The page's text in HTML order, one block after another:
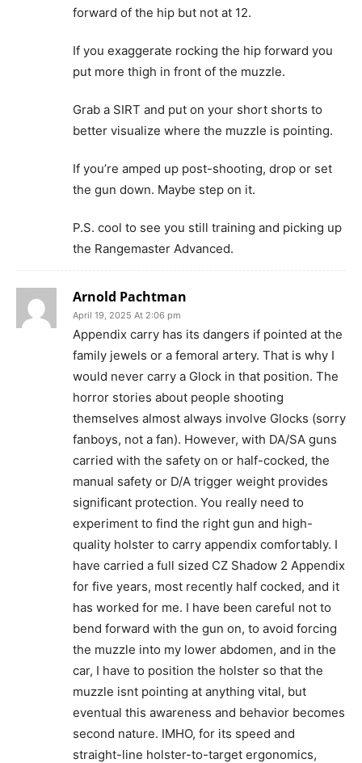
forward of the hip but not at 12.
If you exaggerate rocking the hip forward you
put more thigh in front of the muzzle.
Grab a SIRT and put on your short shorts to
better visualize where the muzzle is pointing.
If you’re amped up post-shooting, drop or set
the gun down. Maybe step on it.
P.S. cool to see you still training and picking up
the Rangemaster Advanced.
Arnold Pachtman
April 19, 2025 At 2:06 pm
Appendix carry has its dangers if pointed at the
family jewels or a femoral artery. That is why I
would never carry a Glock in that position. The
horror stories about people shooting
themselves almost always involve Glocks (sorry
fanboys, not a fan). However, with DA/SA guns
carried with the safety on or half-cocked, the
manual safety or D/A trigger weight provides
significant protection. You really need to
experiment to find the right gun and high-
quality holster to carry appendix comfortably. I
have carried a full sized CZ Shadow 2 Appendix
for five years, most recently half cocked, and it
has worked for me. I have been careful not to
bend forward with the gun on, to avoid forcing
the muzzle into my lower abdomen, and in the
car, I have to position the holster so that the
muzzle isnt pointing at anything vital, but
eventual this awareness and behavior becomes
second nature. IMHO, for its speed and
straight-line holster-to-target ergonomics,